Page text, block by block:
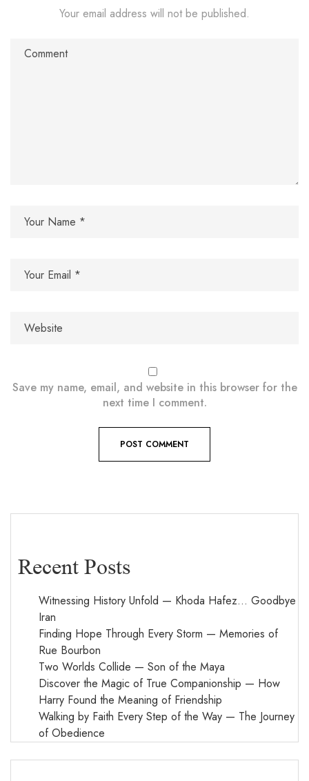
Recent Posts
Witnessing History Unfold — Khoda Hafez… Goodbye
Iran
Finding Hope Through Every Storm — Memories of
Rue Bourbon
Two Worlds Collide — Son of the Maya
Discover the Magic of True Companionship — How
Harry Found the Meaning of Friendship
Walking by Faith Every Step of the Way — The Journey
of Obedience
Your email address will not be published.
Save my name, email, and website in this browser for the
next time I comment.